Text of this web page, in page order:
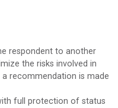
respondent to another
the risks involved in
recommendation is made
full protection of status